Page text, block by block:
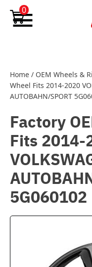
Skip to content
0
Home / OEM Wheels &
Wheel Fits 2014-2020
AUTOBAHN/SPORT
Factory
Fits 2014-
5G060102